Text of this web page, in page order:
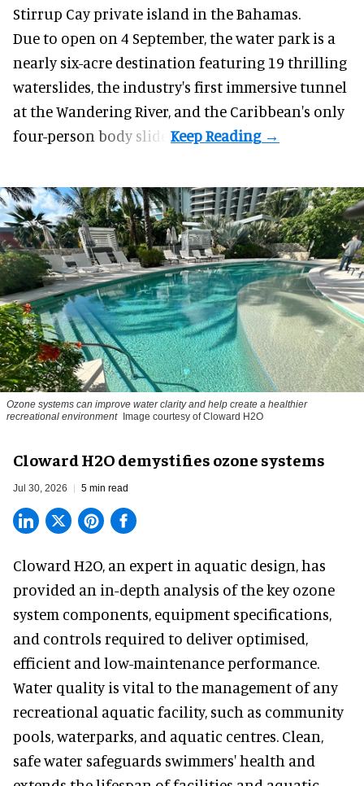
Stirrup Cay private island in the Bahamas.
Due to open on 4 September, the water park is a
nearly six-acre destination featuring 19 thrilling
waterslides, the industry's first immersivetunnel
at the Wandering River, and the Caribbean's only
four-person body slide.
Ozone systems can improve water clarity and help create a healthier
recreational environment
Image courtesy of Cloward H2O
Cloward H2O demystifies ozone systems
Jul 30, 2026 5 min read
Cloward H2O, an expert in aquatic design, has
provided an in-depth analysis of the key ozone
system components, equipment specifications,
and controls required to deliver optimised,
efficient and low-maintenance performance.
Water quality is vital to the management of any
recreational aquatic facility, such as community
pools, waterparks, and aquatic centres. Clean,
safe water safeguards swimmers' health and